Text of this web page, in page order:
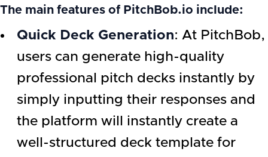
The main features of PitchBob.io include:
Quick Deck Generation: At PitchBob,
users can generate high-quality
professional pitch decks instantly by
simply inputting their responses and
the platform will instantly create a
well-structured deck template for